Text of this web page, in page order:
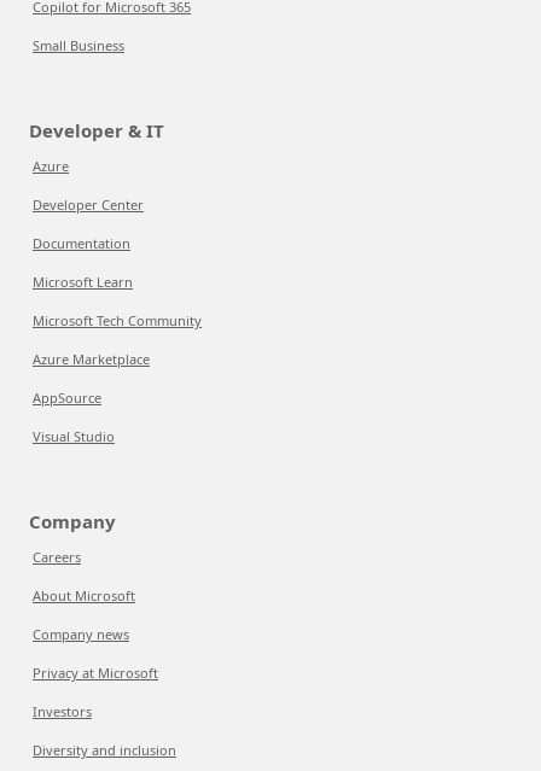
Copilot for Microsoft 365
Small Business
Developer & IT
Azure
Developer Center
Documentation
Microsoft Learn
Microsoft Tech Community
Azure Marketplace
AppSource
Visual Studio
Company
Careers
About Microsoft
Company news
Privacy at Microsoft
Investors
Diversity and inclusion